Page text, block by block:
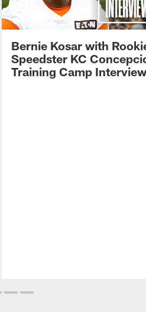
Bernie Kosar with
Speedster KC
Training Camp